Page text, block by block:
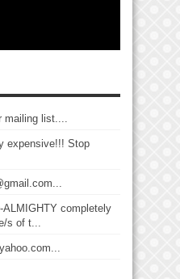
list....
expensive!!! Stop
completely
s of t...